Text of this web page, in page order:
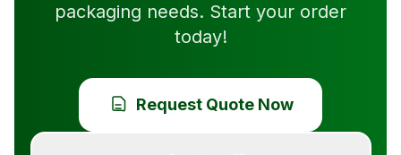
packaging needs. Start your order
today!
Request Quote Now